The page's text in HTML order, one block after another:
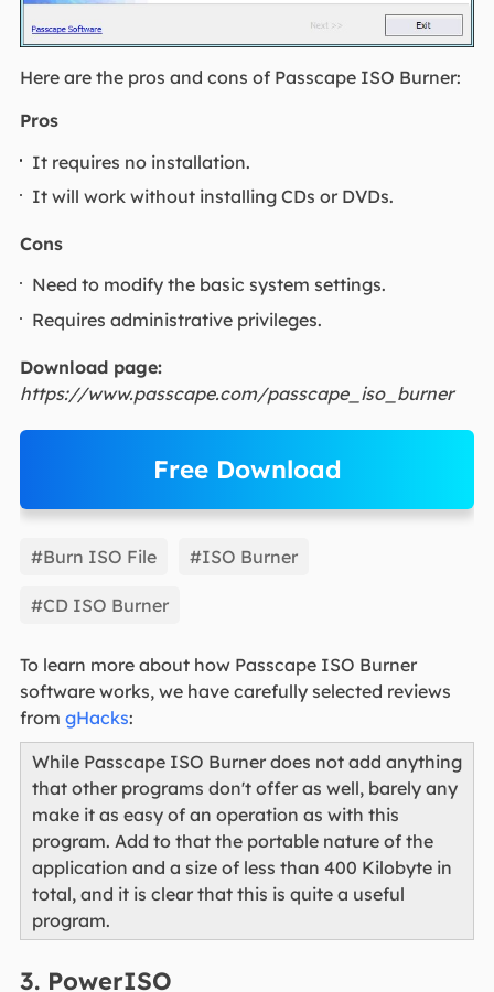
Here are the pros and cons of Passcape ISO Burner:
Pros
It requires no installation.
It will work without installing CDs or DVDs.
Cons
Need to modify the basic system settings.
Requires administrative privileges.
Download page:
https://www.passcape.com/passcape_iso_burner
Free Download
EaseUS Partition Master
#Burn ISO File #ISO Burner
#CD ISO Burner
To learn more about how Passcape ISO Burner
software works, we have carefully selected reviews
from gHacks:
While Passcape ISO Burner does not add anything
that other programs don't offer as well, barely any
make it as easy of an operation as with this
program. Add to that the portable nature of the
application and a size of less than 400 Kilobyte in
total, and it is clear that this is quite a useful
program.
3. PowerISO